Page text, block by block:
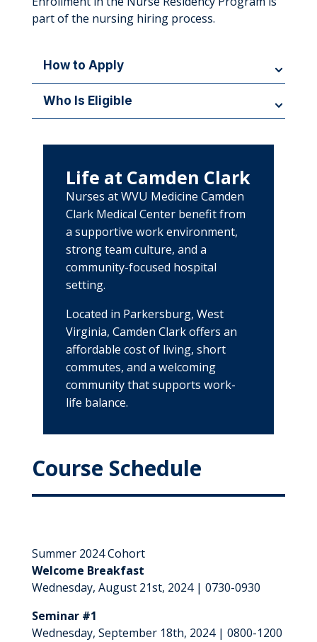
part of the nursing hiring process.
How to Apply
New graduate nurses and experienced nurses
should apply for open registered nurse positions
upon hire.
Who Is Eligible
inpatient nursing practice.
Life at Camden Clark
Nurses at WVU Medicine Camden
Clark Medical Center benefit from
a supportive work environment,
strong team culture, and a
community-focused hospital
setting.
Located in Parkersburg, West
Virginia, Camden Clark offers an
affordable cost of living, short
commutes, and a welcoming
community that supports work-
life balance.
Course Schedule
Summer 2024 Cohort
Welcome Breakfast
Wednesday, August 21st, 2024 | 0730-0930
Seminar #1
Wednesday, September 18th, 2024 | 0800-1200